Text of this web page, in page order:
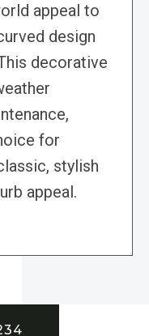
appeal to
design
decorative
for
stylish
appeal.